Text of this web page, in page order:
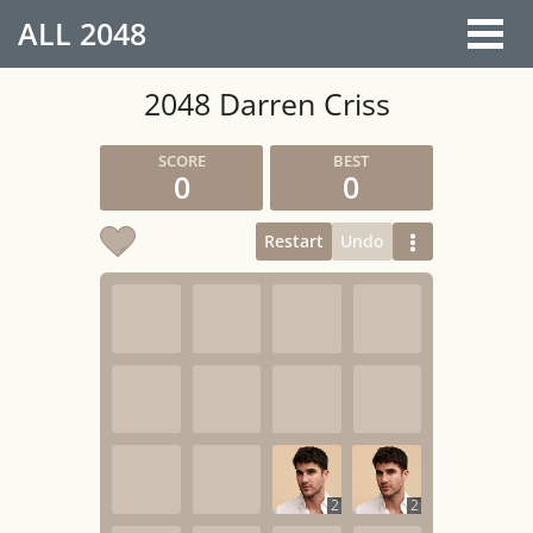
ALL 2048
2048 Darren Criss
0 0
Restart Undo
2 2